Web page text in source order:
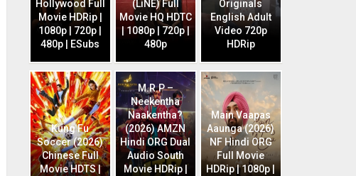
Hollywood Full
Movie HDRip |
1080p | 720p |
480p | ESubs
(LiNE) Full
Movie HQ HDTC
| 1080p | 720p |
480p
Originals
English Adult
Video 720p
HDRip
Kung Fu
Soccer (2026)
Chinese Full
Movie HDTS |
M.R.P –
Neekentha
Naakentha?
(2026) AMZN
Hindi ORG Dual
Audio South
Movie HDRip |
Main Vaapas
Aaunga (2026)
NF Hindi ORG
Full Movie
HDRip | 1080p |